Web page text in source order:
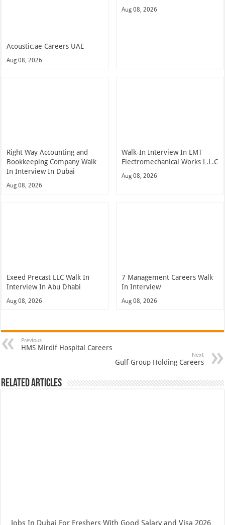
Acoustic.ae Careers UAE
Aug 08, 2026
Aug 08, 2026
Right Way Accounting and
Bookkeeping Company Walk
In Interview In Dubai
Aug 08, 2026
Walk-In Interview In EMT
Electromechanical Works L.L.C
Aug 08, 2026
Exeed Precast LLC Walk In
Interview In Abu Dhabi
Aug 08, 2026
7 Management Careers Walk
In Interview
Aug 08, 2026
Previous
HMS Mirdif Hospital Careers
Next
Gulf Group Holding Careers
Related Articles
Jobs In Dubai For Freshers With Good Salary and Visa 2026